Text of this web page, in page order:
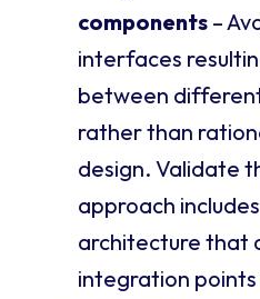
components –
interfaces
between
rather than
design. Validate
approach
architecture that
integration